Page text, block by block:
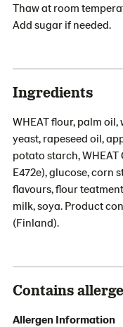
Thaw at room
Add sugar if needed.
Ingredients
WHEAT flour, palm oil,
yeast, rapeseed oil,
potato starch, WHEAT
E472e), glucose, corn
flavours, flour
milk, soya. Product
(Finland).
Contains
Allergen Information